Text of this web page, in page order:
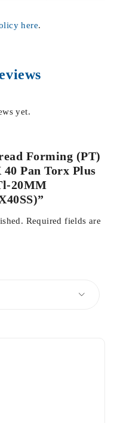
here.
yet.
Forming (PT)
40 Pan Torx Plus
20MM
Required fields are